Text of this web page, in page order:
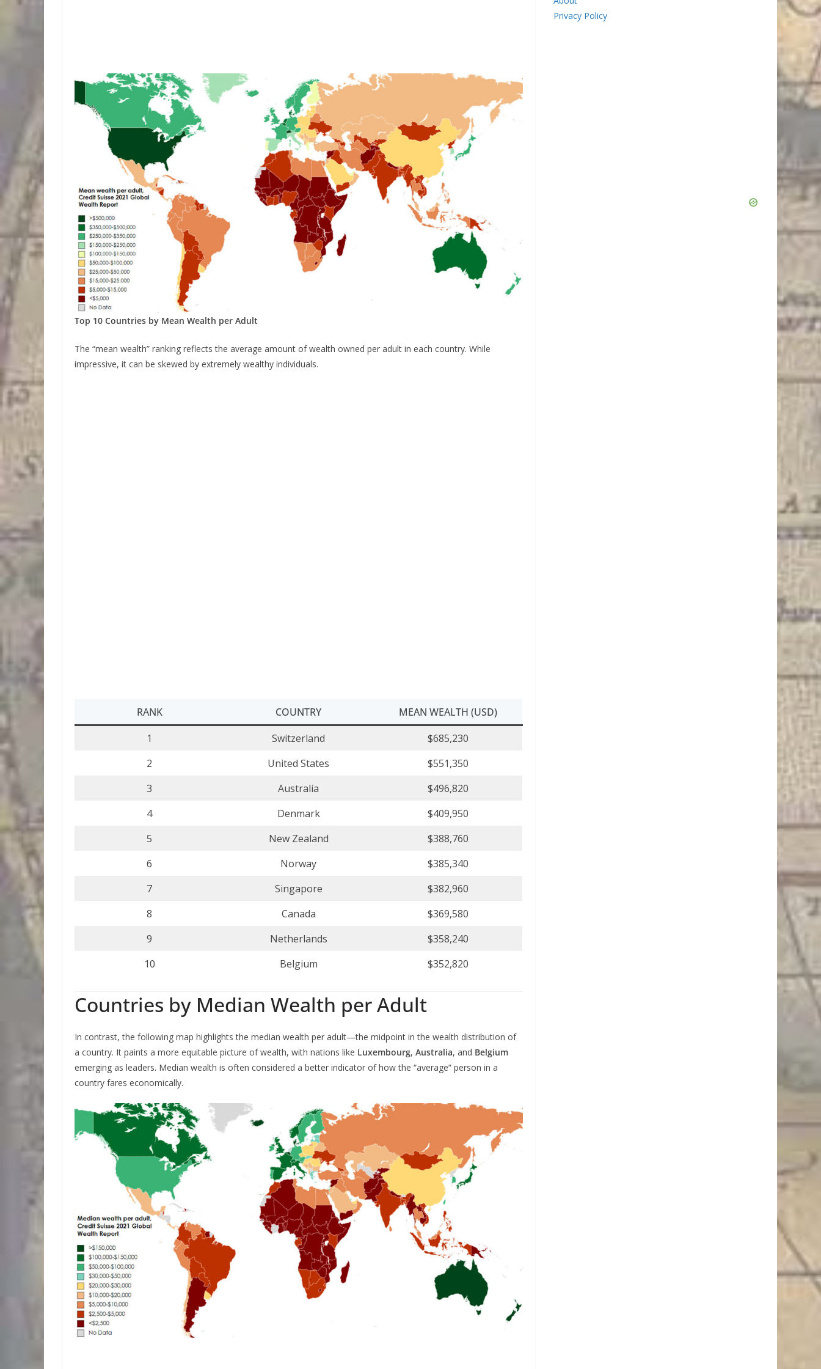
Top 10 Countries by Mean Wealth per Adult
The “mean wealth” ranking reflects the average amount of wealth owned per adult in each country. While
impressive, it can be skewed by extremely wealthy individuals.
RANK COUNTRY
MEAN WEALTH (USD)
1
Switzerland
$685,230
2
United States
$551,350
3
Australia
$496,820
4
Denmark
$409,950
5
New Zealand
$388,760
6
Norway
$385,340
7
Singapore
$382,960
8
Canada
$369,580
9
Netherlands
$358,240
10
Belgium $352,820
Countries by Median Wealth per Adult
In contrast, the following map highlights the median wealth per adult—the midpoint in the wealth distribution of
a country. It paints a more equitable picture of wealth, with nations like Luxembourg, Australia, and Belgium
emerging as leaders. Median wealth is often considered a better indicator of how the “average” person in a
country fares economically.
Privacy Policy